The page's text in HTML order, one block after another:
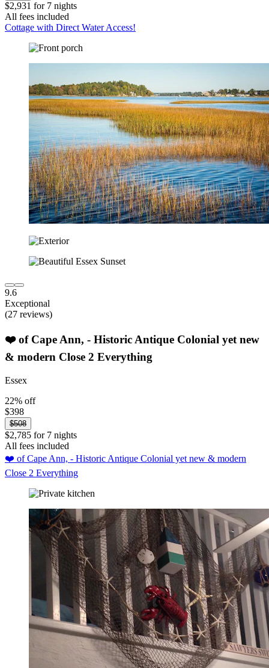
$2,931 for 7 nights
All fees included
Cottage with Direct Water Access!
9.6
Exceptional
(27 reviews)
❤️ of Cape Ann, - Historic Antique Colonial yet new
& modern Close 2 Everything
Essex
22% off
$398
$508
$2,785 for 7 nights
All fees included
❤️ of Cape Ann, - Historic Antique Colonial yet new & modern
Close 2 Everything